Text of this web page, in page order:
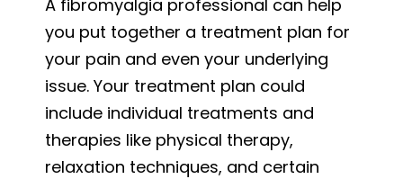
A fibromyalgia professional can help
you put together a treatment plan for
your pain and even your underlying
issue. Your treatment plan could
include individual treatments and
therapies like physical therapy,
relaxation techniques, and certain